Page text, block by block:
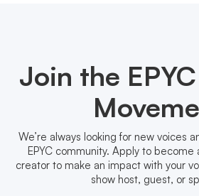
Join the
We’re always looking for new voices
EPYC community. Apply to become
creator to make an impact with your
show host, guest, or